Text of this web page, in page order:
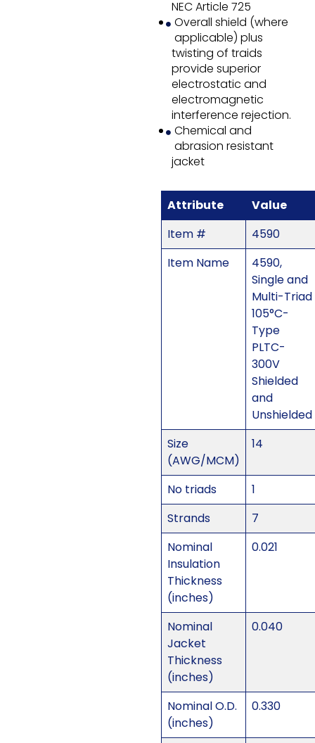
NEC Article 725
Overall shield (where
applicable) plus
twisting of traids
provide superior
electrostatic and
electromagnetic
interference rejection.
Chemical and
abrasion resistant
jacket
Attribute
Value
Item #
4590
Item Name
4590,
Single and
Multi-Triad
105°C-
Type
PLTC-
300V
Shielded
and
Unshielded
Size
(AWG/MCM)
14
No triads
1
Strands
7
Nominal
Insulation
Thickness
(inches)
0.021
Nominal
Jacket
Thickness
(inches)
0.040
Nominal O.D.
(inches)
0.330